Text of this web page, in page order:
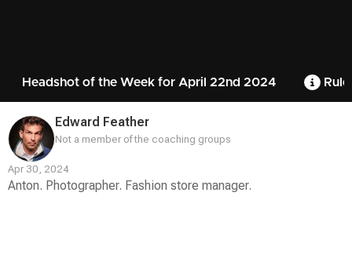
Headshot of the Week for April 22nd 2024
Edward Feather
Not a member of the coaching groups
Apr 30, 2024
Anton. Photographer. Fashion store manager.